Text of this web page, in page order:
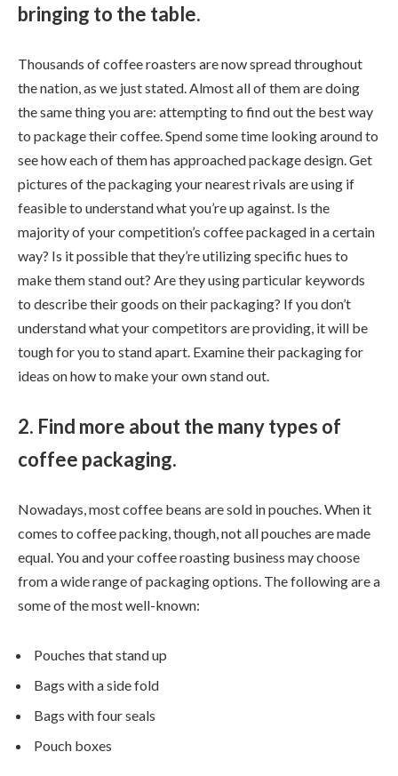
bringing to the table.
Thousands of coffee roasters are now spread throughout
the nation, as we just stated. Almost all of them are doing
the same thing you are: attempting to find out the best way
to package their coffee. Spend some time looking around to
see how each of them has approached package design. Get
pictures of the packaging your nearest rivals are using if
feasible to understand what you’re up against. Is the
majority of your competition’s coffee packaged in a certain
way? Is it possible that they’re utilizing specific hues to
make them stand out? Are they using particular keywords
to describe their goods on their packaging? If you don’t
understand what your competitors are providing, it will be
tough for you to stand apart. Examine their packaging for
ideas on how to make your own stand out.
2. Find more about the many types of
coffee packaging.
Nowadays, most coffee beans are sold in pouches. When it
comes to coffee packing, though, not all pouches are made
equal. You and your coffee roasting business may choose
from a wide range of packaging options. The following are a
some of the most well-known:
Pouches that stand up
Bags with a side fold
Bags with four seals
Pouch boxes